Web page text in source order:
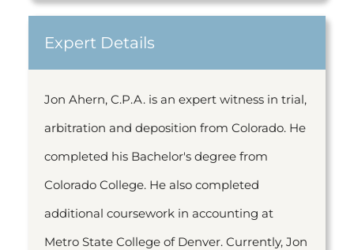
Expert Details
Jon Ahern, C.P.A. is an expert witness in trial,
arbitration and deposition from Colorado. He
completed his Bachelor's degree from
Colorado College. He also completed
additional coursework in accounting at
Metro State College of Denver. Currently, Jon